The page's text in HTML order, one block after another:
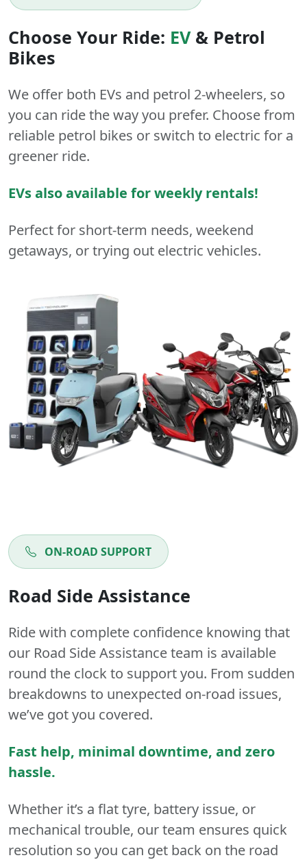
Choose Your Ride: EV& Petrol
Bikes
We offer both EVs and petrol 2-wheelers, so
you can ride the way you prefer. Choose from
reliable petrol bikes or switch to electric for a
greener ride.
EVs also available for weekly rentals!
Perfect for short-term needs, weekend
getaways, or trying out electric vehicles.
ON-ROAD SUPPORT
Road Side Assistance
Ride with complete confidence knowing that
our Road Side Assistance team is available
round the clock to support you. From sudden
breakdowns to unexpected on-road issues,
we’ve got you covered.
Fast help, minimal downtime, and zero
hassle.
Whether it’s a flat tyre, battery issue, or
mechanical trouble, our team ensures quick
resolution so you can get back on the road